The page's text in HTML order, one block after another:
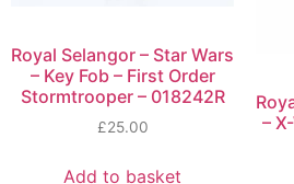
Royal Selangor – Star Wars
– Key Fob – First Order
Stormtrooper – 018242R
£25.00
Add to basket
–